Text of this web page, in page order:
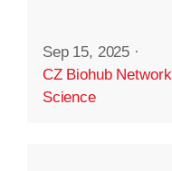
Sep 15, 2025 ·
CZ Biohub Network
Science